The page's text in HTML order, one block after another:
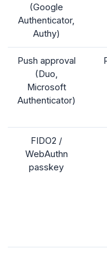
(Google
Authenticator,
Authy)
Push approval
(Duo,
Microsoft
Authenticator)
FIDO2 /
WebAuthn
passkey